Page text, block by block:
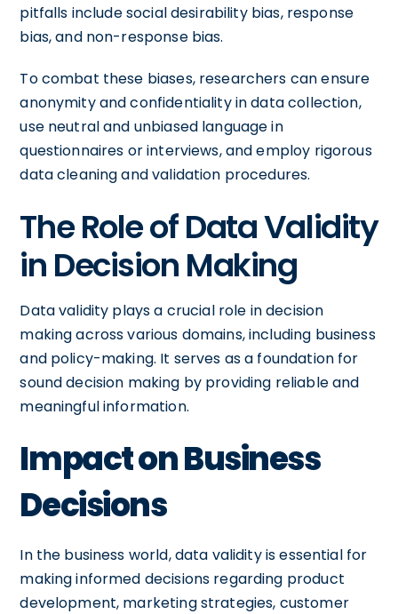
pitfalls include social desirability bias, response
bias, and non-response bias.
To combat these biases, researchers can ensure
anonymity and confidentiality in data collection,
use neutral and unbiased language in
questionnaires or interviews, and employ rigorous
data cleaning and validation procedures.
The Role of Data Validity
in Decision Making
Data validity plays a crucial role in decision
making across various domains, including business
and policy-making. It serves as a foundation for
sound decision making by providing reliable and
meaningful information.
Impact on Business
Decisions
In the business world, data validity is essential for
making informed decisions regarding product
development, marketing strategies, customer